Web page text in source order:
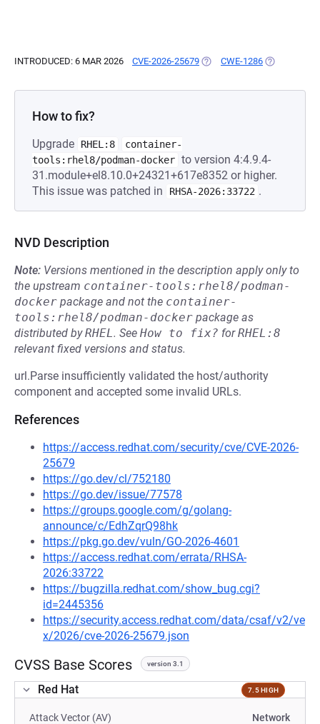
INTRODUCED: 6 MAR 2026 CVE-2026-25679 (OPENS IN A NEW TAB)
CWE-1286 (OPENS IN A
How to fix?
Upgrade RHEL:8
container-
tools:rhel8/podman-docker to version 4:4.9.4-
31.module+el8.10.0+24321+617e8352 or higher.
This issue was patched in
RHSA-2026:33722 .
NVD Description
Note: Versions mentioned in the description apply only to
the upstream container-tools:rhel8/podman-
docker package and not the container-
tools:rhel8/podman-docker package as
distributed byRHEL. See How to fix? forRHEL:8
relevant fixed versions and status.
url.Parse insufficiently validated the host/authority
component and accepted some invalid URLs.
References
https://access.redhat.com/security/cve/CVE-2026-
25679
https://go.dev/cl/752180
https://go.dev/issue/77578
https://groups.google.com/g/golang-
announce/c/EdhZqrQ98hk
https://pkg.go.dev/vuln/GO-2026-4601
https://access.redhat.com/errata/RHSA-
2026:33722
https://bugzilla.redhat.com/show_bug.cgi?
id=2445356
https://security.access.redhat.com/data/csaf/v2/ve
x/2026/cve-2026-25679.json
CVSS Base Scores version 3.1
Red Hat 7.5 HIGH
Attack Vector (AV) Network